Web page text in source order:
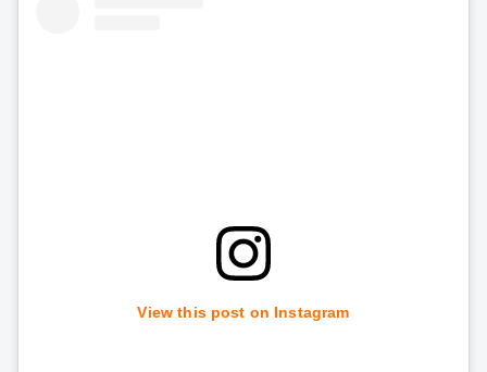
View this post on Instagram